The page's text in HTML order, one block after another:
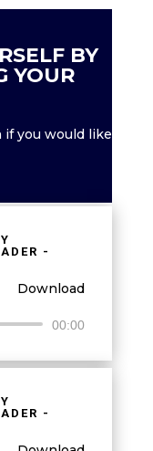
BY
YOUR
you would like
-
Download
00:00
-